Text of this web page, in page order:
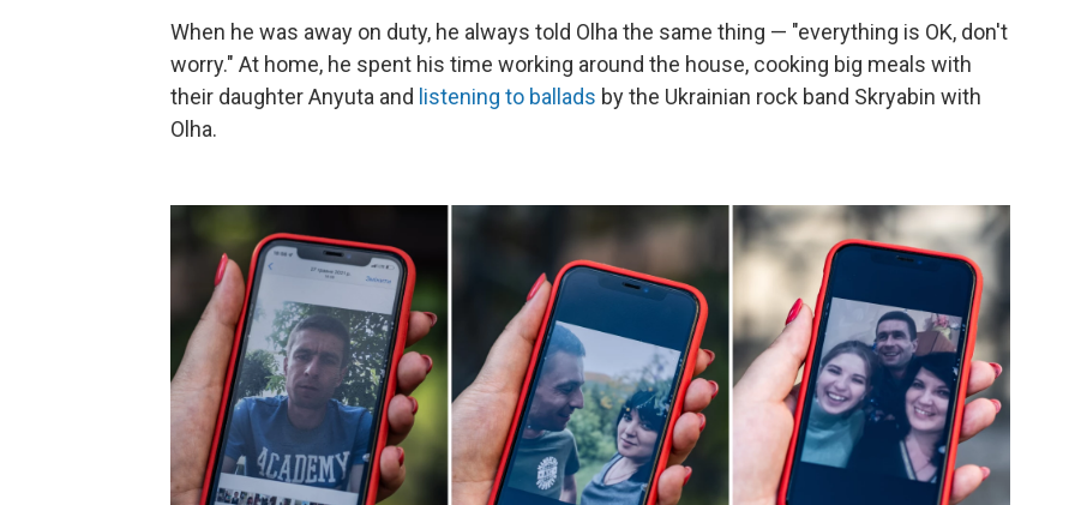
When he was away on duty, he always told Olha the same thing — "everything is OK, don't
worry." At home, he spent his time working around the house, cooking big meals with
their daughter Anyuta and listening to ballads by the Ukrainian rock band Skryabin with
Olha.